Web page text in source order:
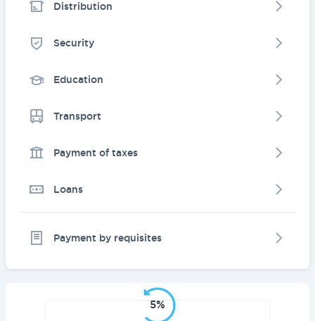
Distribution
Security
Education
Transport
Payment of taxes
Loans
Payment by requisites
5%